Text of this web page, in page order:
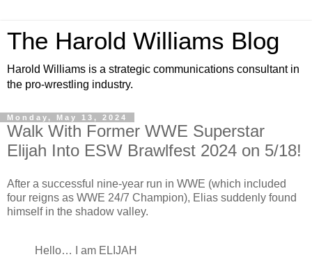
The Harold Williams Blog
Harold Williams is a strategic communications consultant in
the pro-wrestling industry.
Monday, May 13, 2024
Walk With Former WWE Superstar
Elijah Into ESW Brawlfest 2024 on 5/18!
After a successful nine-year run in WWE (which included
four reigns as WWE 24/7 Champion), Elias suddenly found
himself in the shadow valley.
Hello… I am ELIJAH